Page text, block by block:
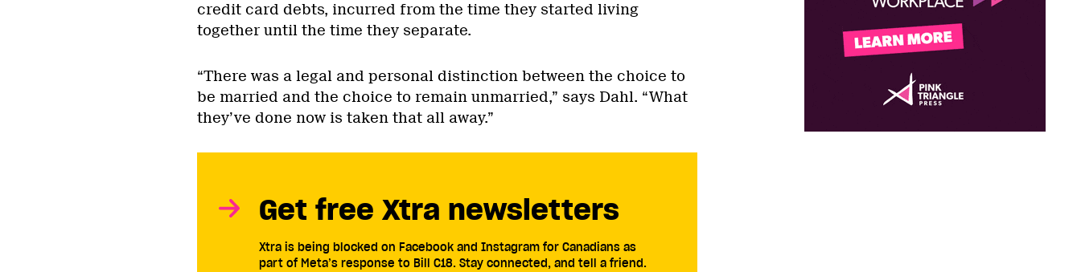
credit card debts, incurred from the time they started living
together until the time they separate.
“There was a legal and personal distinction between the choice to
be married and the choice to remain unmarried,” says Dahl. “What
they’ve done now is taken that all away.”
Get free Xtra newsletters
Xtra is being blocked on Facebook and Instagram for Canadians as
part of Meta’s response to Bill C18. Stay connected, and tell a friend.